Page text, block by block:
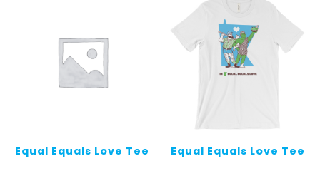
Equal Equals Love Tee
Equal Equals Love Tee